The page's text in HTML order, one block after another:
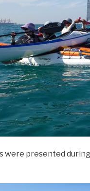
were presented